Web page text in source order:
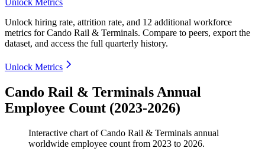
Unlock Metrics
Unlock hiring rate, attrition rate, and 12 additional workforce
metrics forCando Rail & Terminals. Compare to peers, export the
dataset, and access the full quarterly history.
Unlock Metrics
Cando Rail & Terminals Annual
Employee Count (2023-2026)
Interactive chart ofCando Rail & Terminals annual
worldwide employee count from 2023 to 2026.